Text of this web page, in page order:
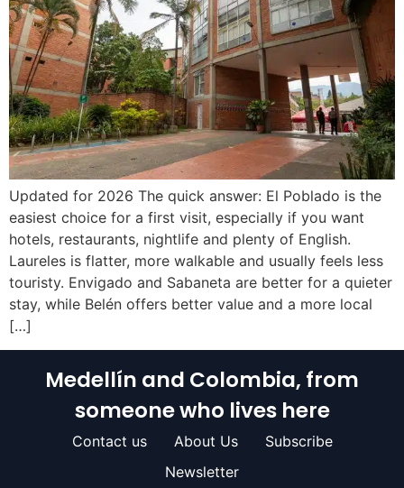
Updated for 2026 The quick answer: El Poblado is the
easiest choice for a first visit, especially if you want
hotels, restaurants, nightlife and plenty of English.
Laureles is flatter, more walkable and usually feels less
touristy. Envigado and Sabaneta are better for a quieter
stay, while Belén offers better value and a more local
[…]
Medellín and Colombia, from
someone who lives here
Contact us About Us
Subscribe
Newsletter